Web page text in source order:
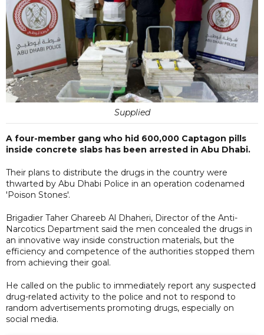
Supplied
A four-member gang who hid 600,000 Captagon pills
inside concrete slabs has been arrested in Abu Dhabi.
Their plans to distribute the drugs in the country were
thwarted by Abu Dhabi Police in an operation codenamed
'Poison Stones'.
Brigadier Taher Ghareeb Al Dhaheri, Director of the Anti-
Narcotics Department said the men concealed the drugs in
an innovative way inside construction materials, but the
efficiency and competence of the authorities stopped them
from achieving their goal.
He called on the public to immediately report any suspected
drug-related activity to the police and not to respond to
random advertisements promoting drugs, especially on
social media.